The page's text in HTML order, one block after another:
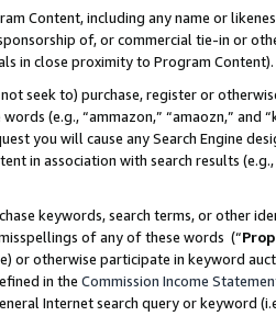
Content, including any name or
of, or commercial tie-in or
in close proximity to Program Content).
seek to) purchase, register or
(e.g., “ammazon,” “amaozn,” and
you will cause any Search Engine
in association with search results
keywords, search terms, or other
of any of these words (“
or otherwise participate in keyword
in the Commission Income
Internet search query or keyword